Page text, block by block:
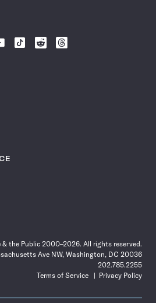
Follow
Follow
Follow
the Public 2000–2026. All rights reserved.
Ave NW, Washington, DC 20036
202.785.2255
Terms of Service
Privacy Policy